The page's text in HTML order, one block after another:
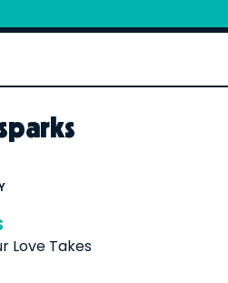
Love Takes